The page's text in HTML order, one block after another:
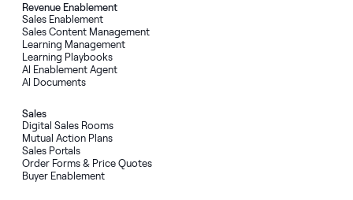
Revenue Enablement
Sales Enablement
Sales Content Management
Learning Management
Learning Playbooks
AI Enablement Agent
AI Documents
Sales
Digital Sales Rooms
Mutual Action Plans
Sales Portals
Order Forms& Price Quotes
Buyer Enablement